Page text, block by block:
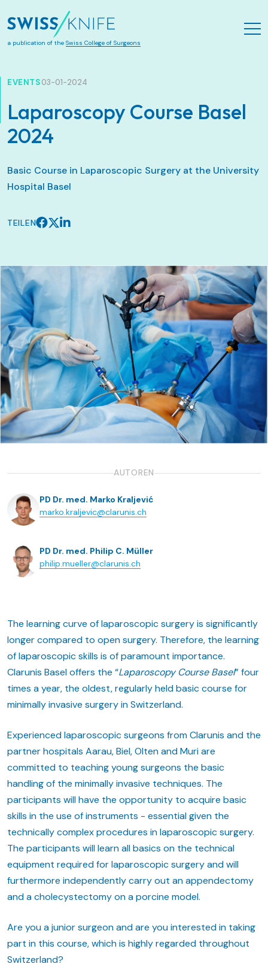
Zum Hauptinhalt springen
a publication of the Swiss College of Surgeons
EVENTS03-01-2024
Laparoscopy Course Basel
2024
Basic Course in Laparoscopic Surgery at the University
Hospital Basel
TEILEN
AUTOREN
PD Dr. med. Marko Kraljević
marko.kraljevic@clarunis.ch
PD Dr. med. Philip C. Müller
philip.mueller@clarunis.ch
The learning curve of laparoscopic surgery is significantly
longer compared to open surgery. Therefore, the learning
of laparoscopic skills is of paramount importance.
Clarunis Basel offers the “Laparoscopy Course Basel” four
times a year, the oldest, regularly held basic course for
minimally invasive surgery in Switzerland.
Experienced laparoscopic surgeons from Clarunis and the
partner hospitals Aarau, Biel, Olten and Muri are
committed to teaching young surgeons the basic
handling of the minimally invasive techniques. The
participants will have the opportunity to acquire basic
skills in the use of instruments - essential given the
technically complex procedures in laparoscopic surgery.
The participants will learn all basics on the technical
equipment required for laparoscopic surgery and will
furthermore independently carry out an appendectomy
and a cholecystectomy on a porcine model.
Are you a junior surgeon and are you interested in taking
part in this course, which is highly regarded throughout
Switzerland?